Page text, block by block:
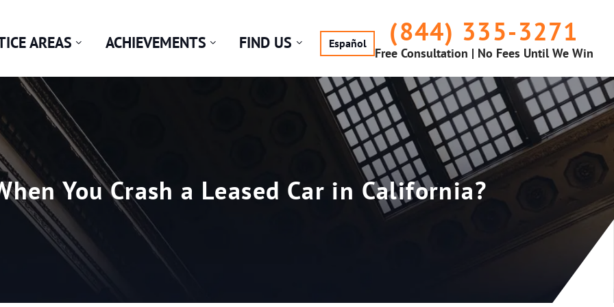
AREAS ACHIEVEMENTS FIND US Español (844) 335-3271
Free Consultation | No Fees Until We Win
You Crash a Leased Car in California?